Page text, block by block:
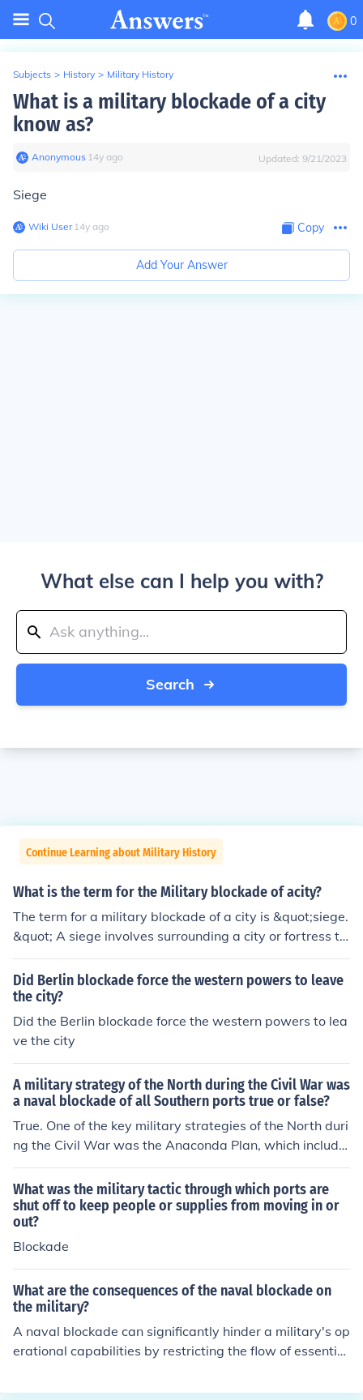
0
Subjects > History > Military History
What is a military blockade of a city
know as?
Anonymous∙ 14y ago Updated: 9/21/2023
Siege
Wiki User∙14y ago Copy
Add Your Answer
What else can I help you with?
Search
Continue Learning about Military History
What is the term for the Military blockade of acity?
The term for a military blockade of a city is &quot;siege.
&quot; A siege involves surrounding a city or fortress to
cut off essential supplies, communications, and reinforc
ements, ultimately forcing the defenders to surrender. S
ieges can last for extended periods and often result in si
gnificant hardship for the civilian population.
Did Berlin blockade force the western powers to leave
the city?
Did the Berlin blockade force the western powers to lea
ve the city
A military strategy of the North during the Civil War was
a naval blockade of all Southern ports true or false?
True. One of the key military strategies of the North duri
ng the Civil War was the Anaconda Plan, which include
d a naval blockade of Southern ports. This blockade ai
med to restrict the Confederacy's trade and supply line
s, weakening their economy and ability to sustain the w
ar effort. The blockade played a significant role in the U
nion's eventual victory.
What was the military tactic through which ports are
shut off to keep people or supplies from moving in or
out?
Blockade
What are the consequences of the naval blockade on
the military?
A naval blockade can significantly hinder a military's op
erational capabilities by restricting the flow of essential
shortages of ammunition, fuel, and food, undermining m